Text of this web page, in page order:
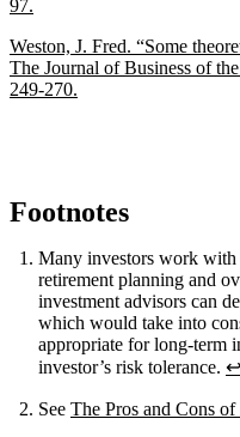
97.
Weston, J. Fred. “Some
The Journal of Business of
249-270.
Footnotes
Many investors work with
retirement planning and
investment advisors can
which would take into
appropriate for long-term
investor’s risk tolerance. ↩
See The Pros and Cons